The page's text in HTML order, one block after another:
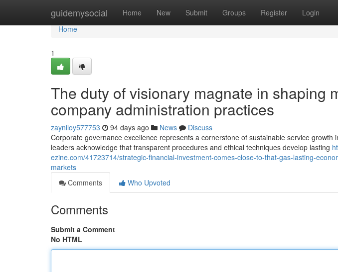
guidemysocial Home New Submit Groups Register Login
Home
Home
1
The duty of visionary magnate in shaping
company administration practices
zayniloy577753 94 days ago News
Discuss
Corporate governance excellence represents a cornerstone of sustainable service growth
leaders acknowledge that transparent procedures and ethical techniques develop lasting
ezine.com/41723714/strategic-financial-investment-comes-close-to-that-gas-lasting-
markets
Comments
Who Upvoted
Comments
Submit a Comment
No HTML